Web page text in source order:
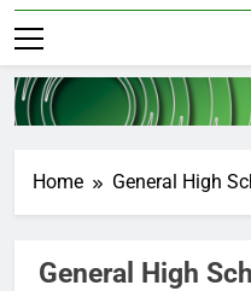
Home General High
General High